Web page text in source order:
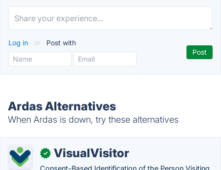
Log in or Post with
Ardas Alternatives
When Ardas is down, try these alternatives
✓ VisualVisitor
Consent-Based Identification of the Person Visiting